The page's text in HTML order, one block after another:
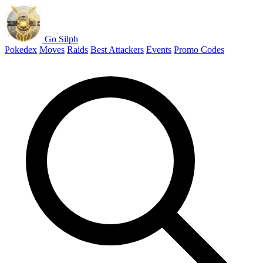
Go Silph
Pokedex Moves Raids Best Attackers Events Promo Codes